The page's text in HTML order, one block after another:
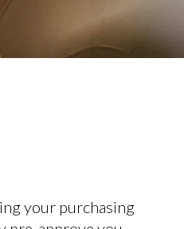
your purchasing